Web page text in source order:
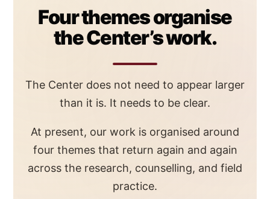
Four themes organise
the Center’s work.
The Center does not need to appear larger
than it is. It needs to be clear.
At present, our work is organised around
four themes that return again and again
across the research, counselling, and field
practice.